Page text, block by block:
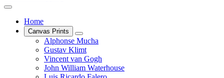
Home
Canvas Prints
Alphonse Mucha
Gustav Klimt
Vincent van Gogh
John William Waterhouse